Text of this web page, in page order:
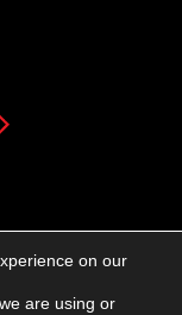
on our
are using or